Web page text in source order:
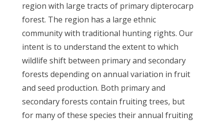
region with large tracts of primary dipterocarp
forest. The region has a large ethnic
community with traditional hunting rights. Our
intent is to understand the extent to which
wildlife shift between primary and secondary
forests depending on annual variation in fruit
and seed production. Both primary and
secondary forests contain fruiting trees, but
for many of these species their annual fruiting